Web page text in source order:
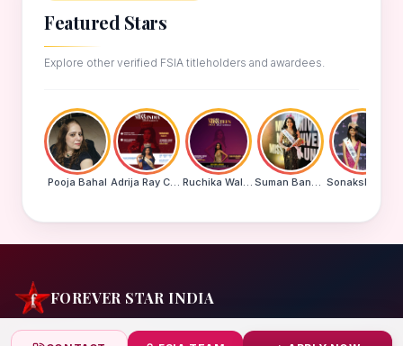
Featured Stars
Explore other verified FSIA titleholders and awardees.
Pooja Bahal Adrija Ray Choudhury Ruchika Walde Suman Banu N
FOREVER STAR INDIA
India's biggest beauty pageant & award platform —